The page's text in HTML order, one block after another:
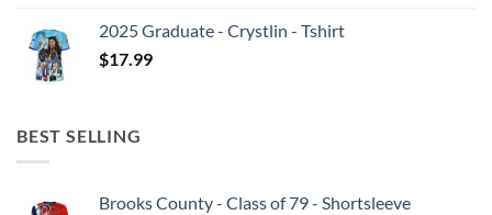
2025 Graduate - Crystlin - Tshirt
$17.99
BEST SELLING
Brooks County - Class of 79 - Shortsleeve